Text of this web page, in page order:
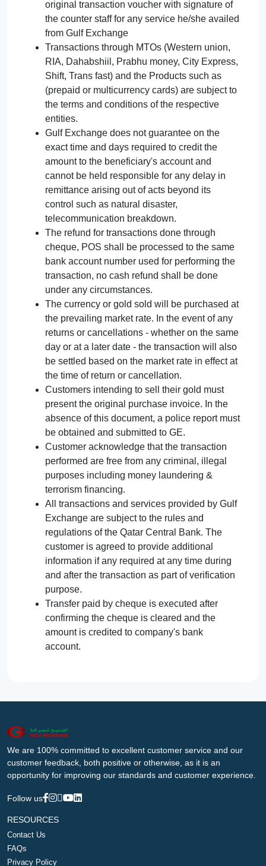
original transaction voucher with signature of
the counter staff for any service he/she availed
from Gulf Exchange
Transactions through MTOs (Western union,
RIA, Dahabshiil, Prabhu money, City Express,
Shift, Trans fast) and the Products such as
(prepaid or multicurrency cards) are subject to
the terms and conditions of the respective
entities.
Gulf Exchange does not guarantee on the
exact time and days required to credit the
amount to the beneficiary's account and
cannot be held responsible for any delay in
remittance arising out of acts beyond its
control such as natural disaster,
telecommunication breakdown.
The refund for transactions done through
cheque, POS shall be processed to the same
bank account number used for performing the
transaction, no cash refund shall be done
under any circumstances.
The currency or gold sold will be purchased at
the prevailing market rate. In the event of any
returns or cancellations - whether on the same
day or at a later date - the transaction will also
be settled based on the market rate in effect at
the time of return or cancellation.
Customers intending to sell their gold must
present the original purchase invoice. In the
absence of this document, a police report must
be obtained and submitted to GE.
Customer acknowledge that the transaction
performed are free from any criminal, illegal
purposes including money laundering &
terrorism financing.
All transactions and services provided by Gulf
Exchange are subject to the rules and
regulations of the Qatar Central Bank. The
customer is agreed to provide additional
information if any required at any time during
and after the transaction as part of verification
purpose.
Transfer paid by cheque is executed after
confirming the cheque is cleared and the
amount is credited to company's bank
account.
We are 100% committed to excellent customer service and our
customer feedback, both positive or otherwise, as it is an
opportunity for improving our standards and customer experience.
Follow us
RESOURCES
Contact Us
FAQs
Privacy Policy